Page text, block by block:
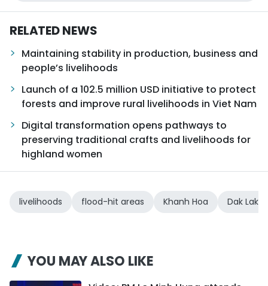
RELATED NEWS
Maintaining stability in production, business and
people’s livelihoods
Launch of a 102.5 million USD initiative to protect
forests and improve rural livelihoods in Viet Nam
Digital transformation opens pathways to
preserving traditional crafts and livelihoods for
highland women
livelihoods flood-hit areas Khanh Hoa Dak Lak
YOU MAY ALSO LIKE